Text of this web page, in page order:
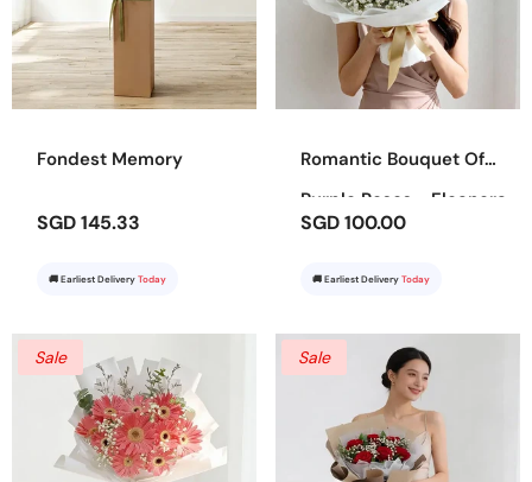
Fondest Memory
SGD 145.33
🚚 Earliest Delivery Today
Romantic Bouquet Of
Purple Roses - Eleanora
SGD 100.00
🚚 Earliest Delivery Today
Sale Sale